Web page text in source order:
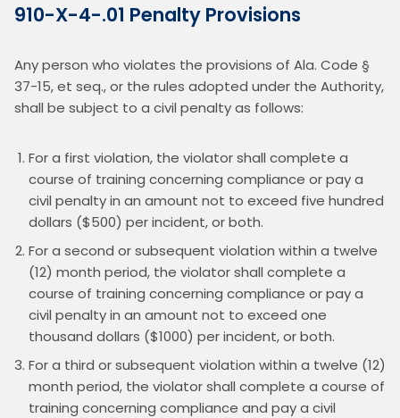
910-X-4-.01 Penalty Provisions
Any person who violates the provisions of Ala. Code §
37-15, et seq., or the rules adopted under the Authority,
shall be subject to a civil penalty as follows:
For a first violation, the violator shall complete a
course of training concerning compliance or pay a
civil penalty in an amount not to exceed five hundred
dollars ($500) per incident, or both.
For a second or subsequent violation within a twelve
(12) month period, the violator shall complete a
course of training concerning compliance or pay a
civil penalty in an amount not to exceed one
thousand dollars ($1000) per incident, or both.
For a third or subsequent violation within a twelve (12)
month period, the violator shall complete a course of
training concerning compliance and pay a civil